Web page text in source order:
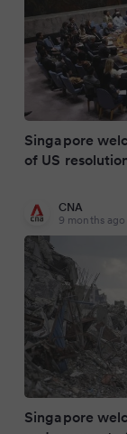
Singapore
of US
CNA
9 months ago
Singapore